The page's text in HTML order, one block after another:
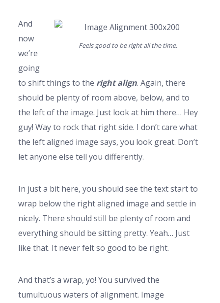
Feels good to be right all the time.
And
now
we’re
going
to shift things to the right align. Again, there
should be plenty of room above, below, and to
the left of the image. Just look at him there… Hey
guy! Way to rock that right side. I don’t care what
the left aligned image says, you look great. Don’t
let anyone else tell you differently.
In just a bit here, you should see the text start to
wrap below the right aligned image and settle in
nicely. There should still be plenty of room and
everything should be sitting pretty. Yeah… Just
like that. It never felt so good to be right.
And that’s a wrap, yo! You survived the
tumultuous waters of alignment. Image